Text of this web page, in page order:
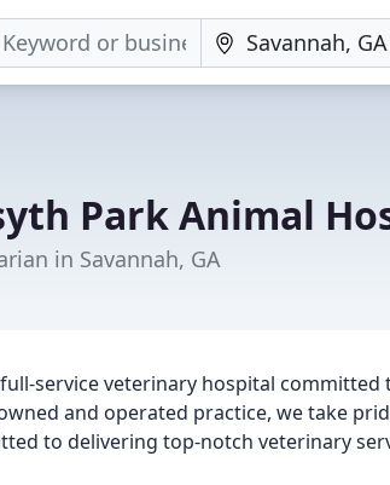
Park Animal
in Savannah, GA
service veterinary hospital
and operated practice, we take
to delivering top-notch veterinary